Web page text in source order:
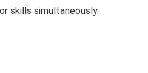
skills simultaneously.